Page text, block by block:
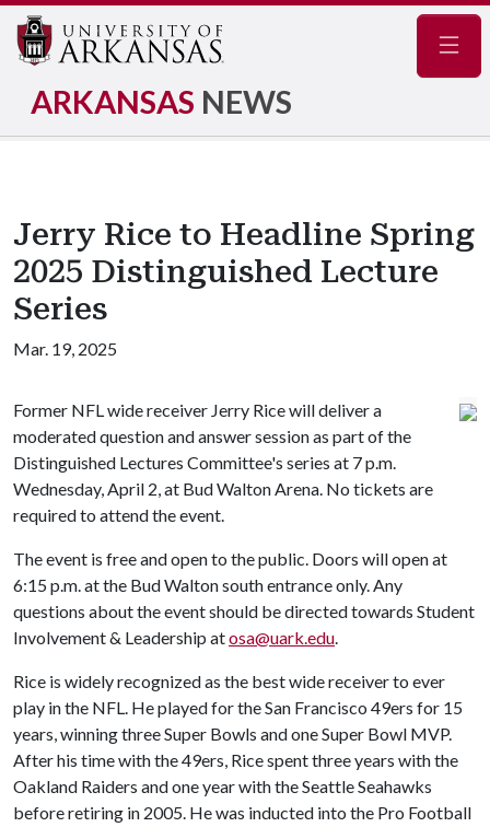
ARKANSAS NEWS
Jerry Rice to Headline Spring
2025 Distinguished Lecture
Series
Mar. 19, 2025
Former NFL wide receiver Jerry Rice will deliver a
moderated question and answer session as part of the
Distinguished Lectures Committee's series at 7 p.m.
Wednesday, April 2, at Bud Walton Arena. No tickets are
required to attend the event.
The event is free and open to the public. Doors will open at
6:15 p.m. at the Bud Walton south entrance only. Any
questions about the event should be directed towards Student
Involvement & Leadership atosa@uark.edu.
Rice is widely recognized as the best wide receiver to ever
play in the NFL. He played for the San Francisco 49ers for 15
years, winning three Super Bowls and one Super Bowl MVP.
After his time with the 49ers, Rice spent three years with the
Oakland Raiders and one year with the Seattle Seahawks
before retiring in 2005. He was inducted into the Pro Football